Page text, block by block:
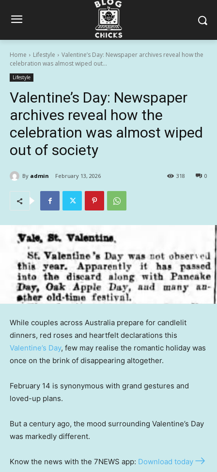
Home Lifestyle
Valentine’s Day: Newspaper archives reveal how the
celebration was almost wiped out...
Lifestyle
Valentine’s Day: Newspaper
archives reveal how the
celebration was almost wiped
out of society
By admin February 13, 2026 0
318
While couples across Australia prepare for candlelit
dinners, red roses and heartfelt declarations this
Valentine’s Day, few may realise the romantic holiday was
once on the brink of disappearing altogether.
February 14 is synonymous with grand gestures and
loved-up plans.
But a century ago, the mood surrounding Valentine’s Day
was markedly different.
Know the news with the 7NEWS app: Download today